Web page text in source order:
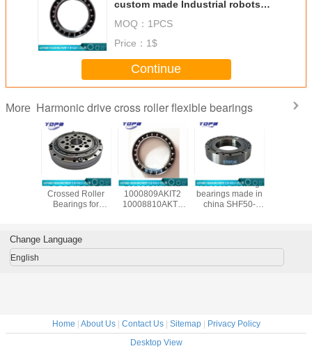
custom made Industrial robots
bearings
MOQ： 1PCS
Price： 1$
Continue
More Harmonic drive cross roller flexible bearings
Drive
CSG14/CSF14
Crossed Roller
Bearings for
9x55x16.5mm
industrial robots
supplier
1000907AKIT2
1000809AKIT2
10008810AKT2
Drive , Thin
Bearings
robotics slewing
bearings made in
china SHF50-
Change Language
English
Home | About Us| Contact Us| Sitemap| Privacy Policy
Desktop View